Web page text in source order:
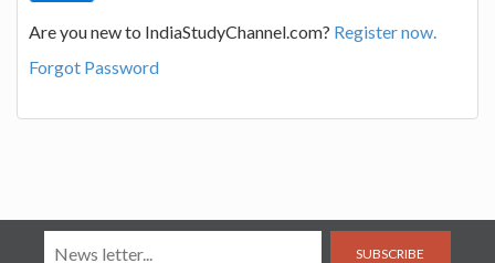
Are you new to IndiaStudyChannel.com? Register now.
Forgot Password
SUBSCRIBE